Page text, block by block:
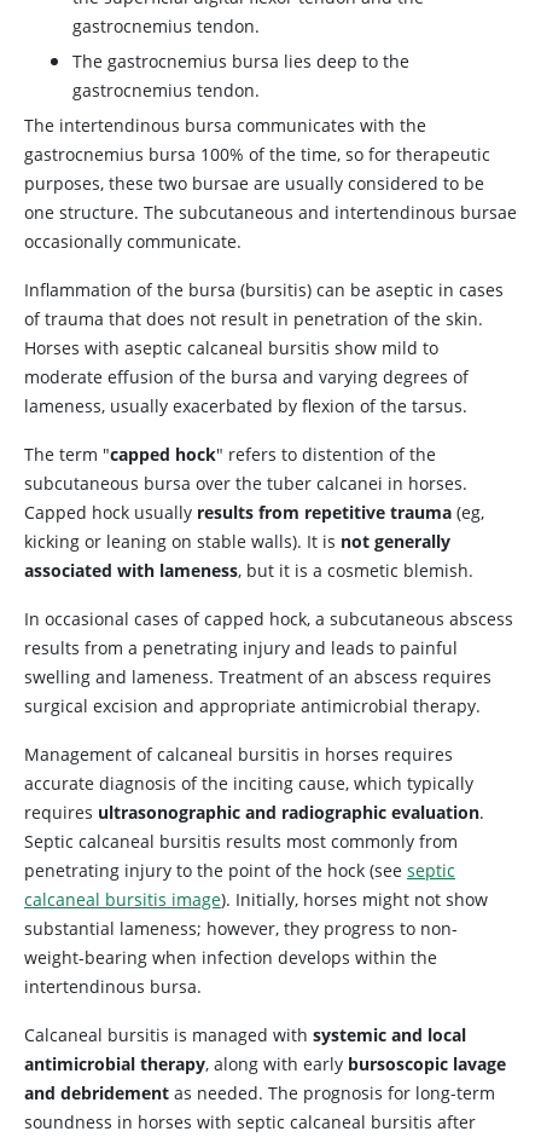
gastrocnemius tendon.
The gastrocnemius bursa lies deep to the
gastrocnemius tendon.
The intertendinous bursa communicates with the
gastrocnemius bursa 100% of the time, so for therapeutic
purposes, these two bursae are usually considered to be
one structure. The subcutaneous and intertendinous bursae
occasionally communicate.
Inflammation of the bursa (bursitis) can be aseptic in cases
of trauma that does not result in penetration of the skin.
Horses with aseptic calcaneal bursitis show mild to
moderate effusion of the bursa and varying degrees of
lameness, usually exacerbated by flexion of the tarsus.
The term "capped hock" refers to distention of the
subcutaneous bursa over the tuber calcanei in horses.
Capped hock usually results from repetitive trauma (eg,
kicking or leaning on stable walls). It is not generally
associated with lameness, but it is a cosmetic blemish.
In occasional cases of capped hock, a subcutaneous abscess
results from a penetrating injury and leads to painful
swelling and lameness. Treatment of an abscess requires
surgical excision and appropriate antimicrobial therapy.
Management of calcaneal bursitis in horses requires
accurate diagnosis of the inciting cause, which typically
requires ultrasonographic and radiographic evaluation.
Septic calcaneal bursitis results most commonly from
penetrating injury to the point of the hock (see septic
calcaneal bursitis image). Initially, horses might not show
substantial lameness; however, they progress to non-
weight-bearing when infection develops within the
intertendinous bursa.
Calcaneal bursitis is managed with systemic and local
antimicrobial therapy, along with early bursoscopic lavage
and debridement as needed. The prognosis for long-term
soundness in horses with septic calcaneal bursitis after